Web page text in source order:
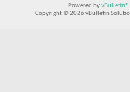
Powered byvBulletin®
Copyright © 2026 vBulletin